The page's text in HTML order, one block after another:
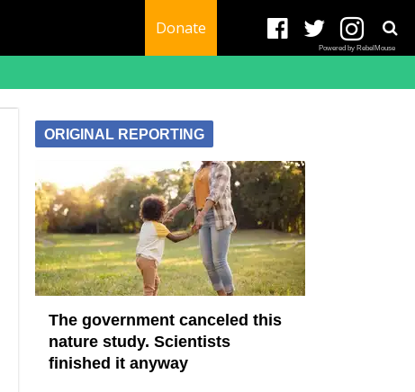
Donate
Powered by RebelMouse
ORIGINAL REPORTING
The government canceled this
nature study. Scientists
finished it anyway